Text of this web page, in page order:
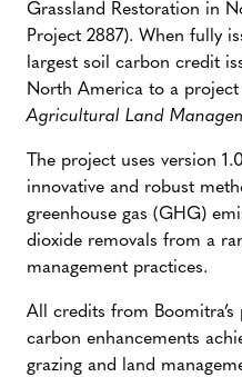
Grassland Restoration in
Project 2887). When fully
largest soil carbon credit
North America to a project
Agricultural Land
The project uses version
innovative and robust
greenhouse gas (GHG)
dioxide removals from a
management practices.
All credits from
carbon enhancements
grazing and land